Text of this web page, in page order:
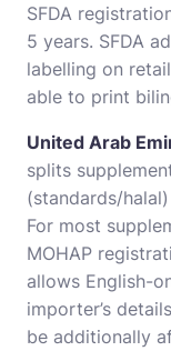
SFDA
5 years. SFDA
labelling on
able to print
United Arab
splits
(standards/
For most
MOHAP
allows English-
importer’s
be additionally